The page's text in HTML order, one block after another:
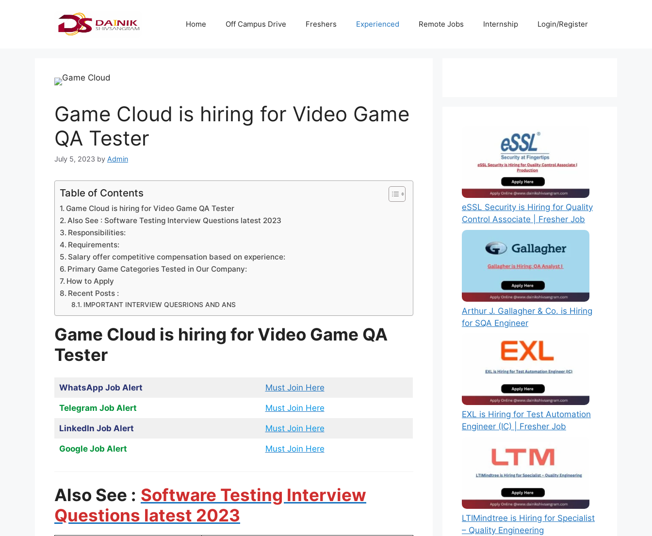
Home Off Campus Drive Freshers Experienced Remote Jobs Internship Login/Register
Game Cloud is hiring for Video Game
QA Tester
July 5, 2023 by Admin
Table of Contents
Game Cloud is hiring for Video Game QA Tester
Also See : Software Testing Interview Questions latest 2023
Responsibilities:
Requirements:
Salary offer competitive compensation based on experience:
Primary Game Categories Tested in Our Company:
How to Apply
Recent Posts :
IMPORTANT INTERVIEW QUESRIONS AND ANS
Game Cloud is hiring for Video Game QA
Tester
WhatsApp Job Alert Must Join Here
Telegram Job Alert Must Join Here
LinkedIn Job Alert Must Join Here
Google Job Alert Must Join Here
Also See : Software Testing Interview
Questions latest 2023
eSSL Security is Hiring for Quality
Control Associate | Fresher Job
Arthur J. Gallagher & Co. is Hiring
for SQA Engineer
EXL is Hiring for Test Automation
Engineer (IC) | Fresher Job
LTIMindtree is Hiring for Specialist
– Quality Engineering